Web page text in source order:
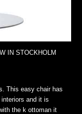
IN STOCKHOLM
This easy chair has
and it is
the k ottoman it